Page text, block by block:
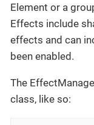
Element or a
Effects include
effects and can
been enabled.
The
class, like so: